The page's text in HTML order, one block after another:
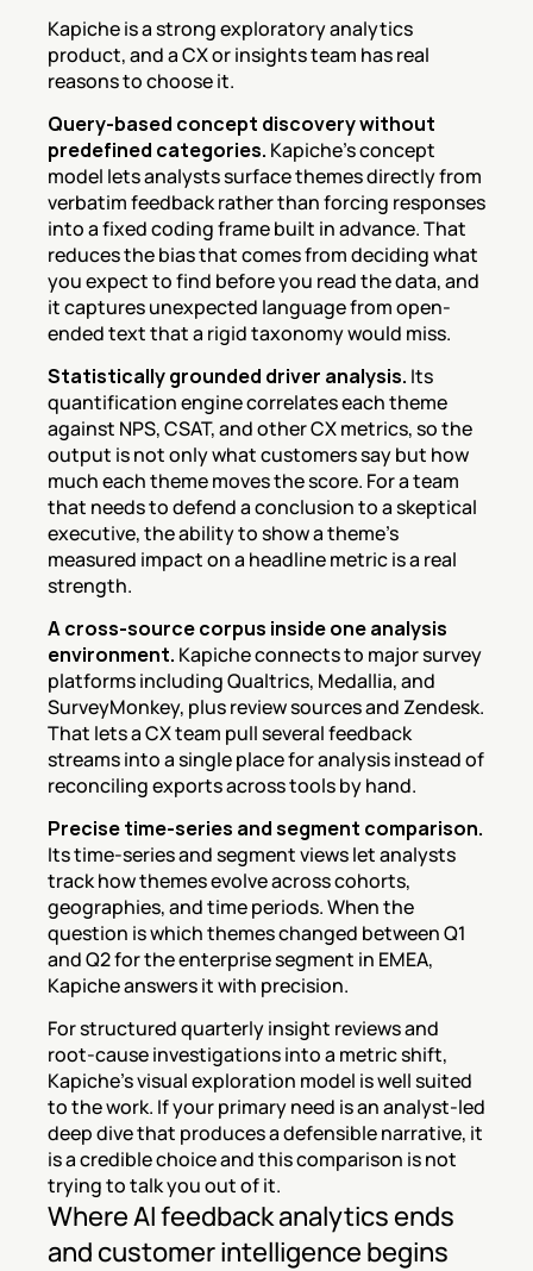
Kapiche is a strong exploratory analytics
product, and a CX or insights team has real
reasons to choose it.
Query-based concept discovery without
predefined categories. Kapiche's concept
model lets analysts surface themes directly from
verbatim feedback rather than forcing responses
into a fixed coding frame built in advance. That
reduces the bias that comes from deciding what
you expect to find before you read the data, and
it captures unexpected language from open-
ended text that a rigid taxonomy would miss.
Statistically grounded driver analysis. Its
quantification engine correlates each theme
against NPS, CSAT, and other CX metrics, so the
output is not only what customers say but how
much each theme moves the score. For a team
that needs to defend a conclusion to a skeptical
executive, the ability to show a theme's
measured impact on a headline metric is a real
strength.
A cross-source corpus inside one analysis
environment. Kapiche connects to major survey
platforms including Qualtrics, Medallia, and
SurveyMonkey, plus review sources and Zendesk.
That lets a CX team pull several feedback
streams into a single place for analysis instead of
reconciling exports across tools by hand.
Precise time-series and segment comparison.
Its time-series and segment views let analysts
track how themes evolve across cohorts,
geographies, and time periods. When the
question is which themes changed between Q1
and Q2 for the enterprise segment in EMEA,
Kapiche answers it with precision.
For structured quarterly insight reviews and
root-cause investigations into a metric shift,
Kapiche's visual exploration model is well suited
to the work. If your primary need is an analyst-led
deep dive that produces a defensible narrative, it
is a credible choice and this comparison is not
trying to talk you out of it.
Where AI feedback analytics ends
and customer intelligence begins